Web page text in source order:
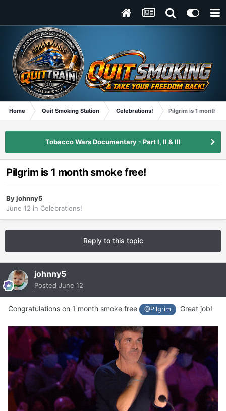
Home Quit Smoking Station Celebrations! Pilgrim is 1 month
Tobacco Wars Documentary - Part I, II & III
Pilgrim is 1 month smoke free!
Byjohnny5
June 12 in Celebrations!
Reply to this topic
johnny5
Posted June 12
Congratulations on 1 month smoke free @Pilgrim Great job!